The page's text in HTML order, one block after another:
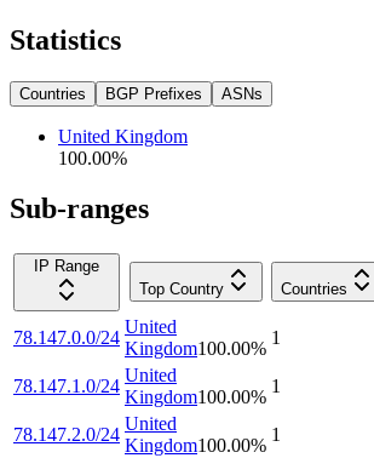
Statistics
Countries BGP Prefixes ASNs
United Kingdom
100.00%
Sub-ranges
IP Range
Top Country
Countries
78.147.0.0/24
United
Kingdom100.00%
1
78.147.1.0/24
United
Kingdom100.00%
1
78.147.2.0/24
United
Kingdom100.00%
1